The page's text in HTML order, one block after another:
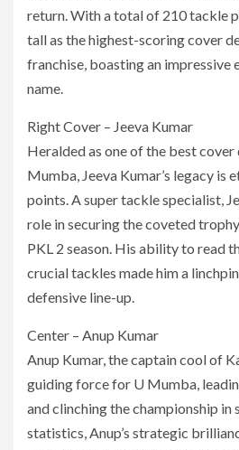
return. With a total of 210 tackle
tall as the highest-scoring cover
franchise, boasting an impressive
name.
Right Cover – Jeeva Kumar
Heralded as one of the best
Mumba, Jeeva Kumar’s legacy is
points. A super tackle specialist,
role in securing the coveted
PKL 2 season. His ability to read
crucial tackles made him a linchpin
defensive line-up.
Center – Anup Kumar
Anup Kumar, the captain cool of
guiding force for U Mumba,
and clinching the championship in
statistics, Anup’s strategic